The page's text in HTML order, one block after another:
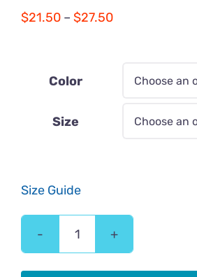
$21.50 – $27.50Price
through
Color
Size
Size Guide
3